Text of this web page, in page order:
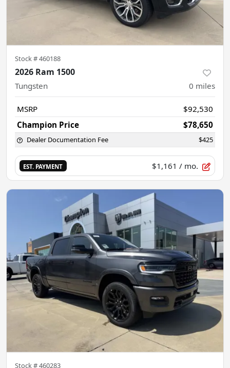
Stock #460188
2026 Ram 1500
Tungsten 0 miles
MSRP
$92,530
Champion Price
$78,650
Dealer Documentation Fee $425
EST. PAYMENT $1,161 / mo.
Stock #460283